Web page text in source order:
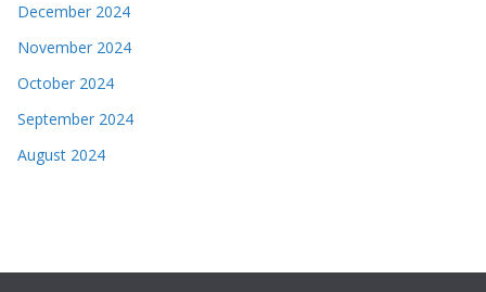
December 2024
November 2024
October 2024
September 2024
August 2024